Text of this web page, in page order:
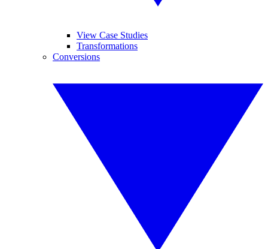
View Case Studies
Transformations
Conversions